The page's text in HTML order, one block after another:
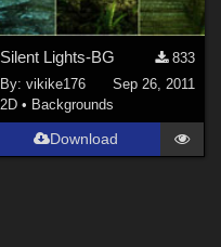
Silent Lights-BG
833
By: vikike176
Sep 26, 2011
2D • Backgrounds
Download